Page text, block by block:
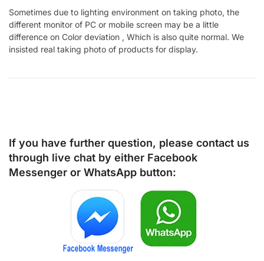
Sometimes due to lighting environment on taking photo, the
different monitor of PC or mobile screen may be a little
difference on Color deviation , Which is also quite normal. We
insisted real taking photo of products for display.
If you have further question, please contact us
through live chat by either Facebook
Messenger or WhatsApp button: